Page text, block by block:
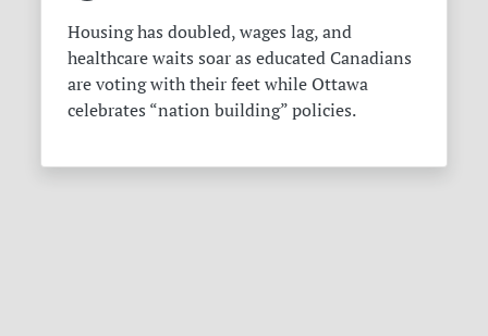
Housing has doubled, wages lag, and
healthcare waits soar as educated Canadians
are voting with their feet while Ottawa
celebrates “nation building” policies.